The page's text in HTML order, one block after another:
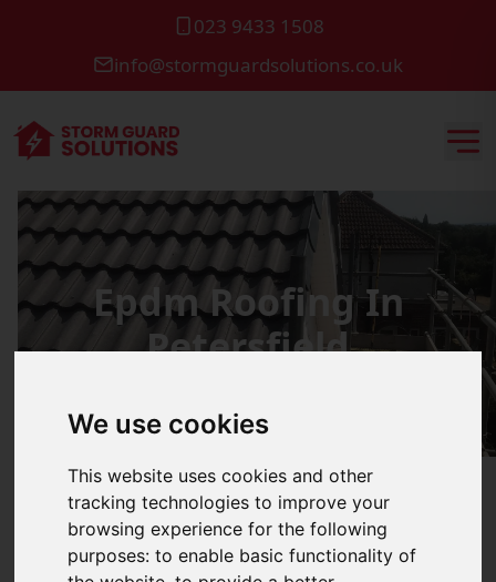
We use cookies
This website uses cookies and other
tracking technologies to improve your
browsing experience for the following
purposes:to enable basic functionality of
023 9433 1508
info@stormguardsolutions.co.uk
Epdm Roofing In
Petersfield
What Is EPDM Roofing And How Can It
Benefit You